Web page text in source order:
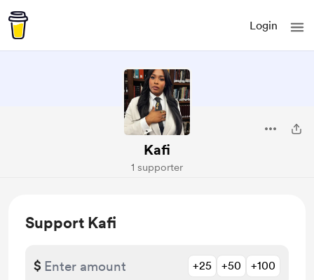
Login
Kafi
1 supporter
Support Kafi
$ +25 +50 +100